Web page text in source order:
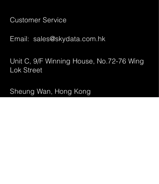
Customer Service
Email: sales@skydata.com.hk
Unit C, 9/F Winning House, No.72-76 Wing
Lok Street
Sheung Wan, Hong Kong